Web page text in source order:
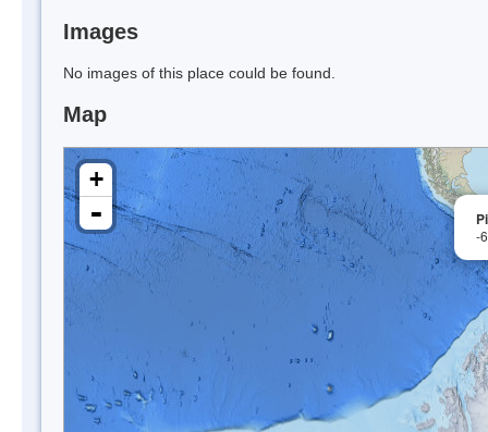
Images
No images of this place could be found.
Map
-
+
-